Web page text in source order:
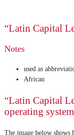
“Latin Capital
Notes
used as
African
“Latin Capital
operating
The image below